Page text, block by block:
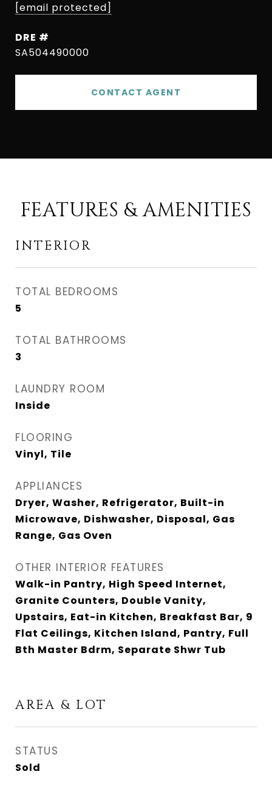
[email protected]
DRE #
SA504490000
CONTACT AGENT
FEATURES & AMENITIES
INTERIOR
TOTAL BEDROOMS
5
TOTAL BATHROOMS
3
LAUNDRY ROOM
Inside
FLOORING
Vinyl, Tile
APPLIANCES
Dryer, Washer, Refrigerator, Built-in
Microwave, Dishwasher, Disposal, Gas
Range, Gas Oven
OTHER INTERIOR FEATURES
Walk-in Pantry, High Speed Internet,
Granite Counters, Double Vanity,
Upstairs, Eat-in Kitchen, Breakfast Bar, 9
Flat Ceilings, Kitchen Island, Pantry, Full
Bth Master Bdrm, Separate Shwr Tub
AREA & LOT
STATUS
Sold